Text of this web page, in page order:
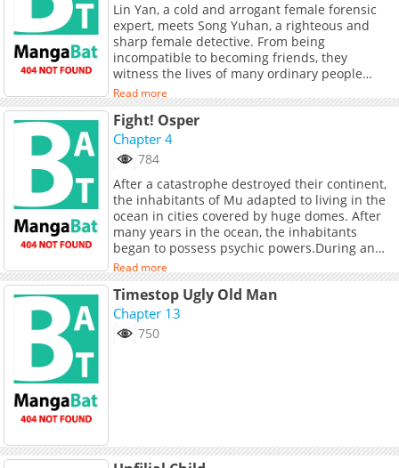
Lin Yan, a cold and arrogant female forensic
expert, meets Song Yuhan, a righteous and
sharp female detective. From being
incompatible to becoming friends, they
witness the lives of many ordinary people
along the way: a young girl who struggles to
survive but dies innocently, an old mother who
waits for her criminal son to return in the
mountains, a timid policeman who faces a
gun-wielding robber bravely... They fight for
vow to uncover the truth that has been silent
for years.
Read more
Fight! Osper
Chapter 4
784
After a catastrophe destroyed their continent,
the inhabitants of Mu adapted to living in the
ocean in cities covered by huge domes. After
many years in the ocean, the inhabitants
began to possess psychic powers.During an
annual battle held to determine who is the
best Mu psychic, Osper, a boy with a strong
sense of justice, battles Drome, an older,
brutish boy who is vengeful and evil. Osper
wins the battle, though after Drome is
Read more
Timestop Ugly Old Man
Chapter 13
750